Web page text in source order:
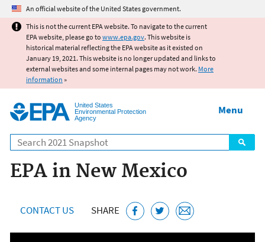
Jump to main content
An official website of the United States government.
This is not the current EPA website. To navigate to the current
EPA website, please go to www.epa.gov. This website is
historical material reflecting the EPA website as it existed on
January 19, 2021. This website is no longer updated and links to
external websites and some internal pages may not work. More
information »
United States
Environmental Protection
Agency
Search
Menu
EPA in New Mexico
CONTACT US SHARE